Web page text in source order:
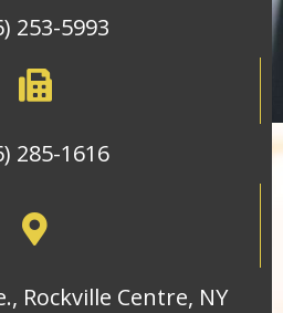
253-5993
285-1616
Rockville Centre, NY